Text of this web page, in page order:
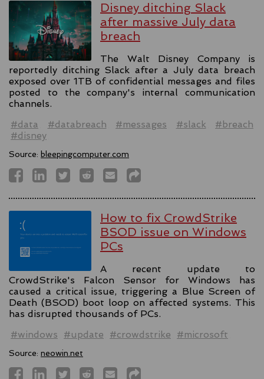
Disney ditching Slack
after massive July data
breach
The Walt Disney Company is
reportedly ditching Slack after a July data breach
exposed over 1TB of confidential messages and files
posted to the company's internal communication
channels.
#data
#databreach #messages #slack
#breach
#disney
Source: bleepingcomputer.com
How to fix CrowdStrike
BSOD issue on Windows
PCs
A recent update to
CrowdStrike's Falcon Sensor for Windows has
caused a critical issue, triggering a Blue Screen of
Death (BSOD) boot loop on affected systems. This
has disrupted thousands of PCs.
#windows
#update #crowdstrike #microsoft
Source: neowin.net